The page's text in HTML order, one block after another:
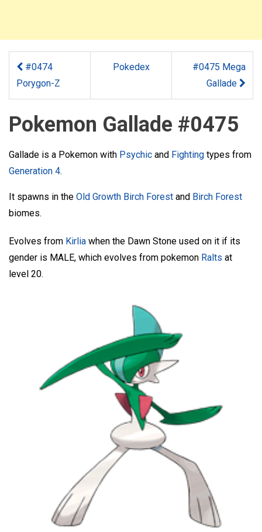
#0474
Porygon-Z
Pokedex
#0475 Mega
Gallade
Pokemon Gallade #0475
Gallade is a Pokemon with Psychic and Fighting types from
Generation 4.
It spawns in the Old Growth Birch Forest and Birch Forest
biomes.
Evolves from Kirlia when the Dawn Stone used on it if its
gender is MALE, which evolves from pokemon Ralts at
level 20.